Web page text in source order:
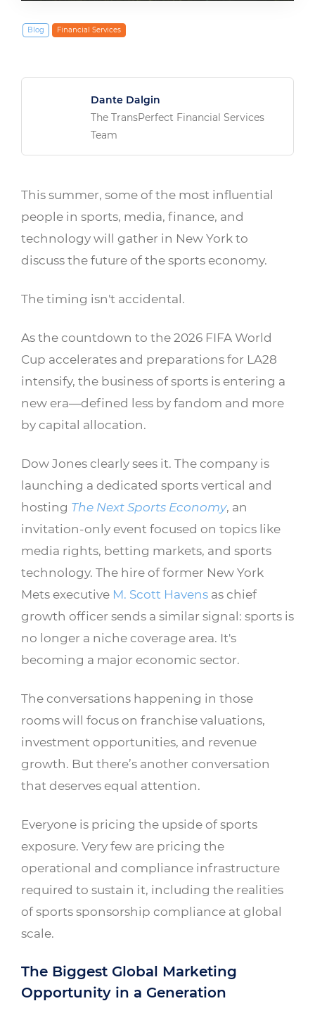
Blog Financial Services
This summer, some of the most influential
people in sports, media, finance, and
technology will gather in New York to
discuss the future of the sports economy.
The timing isn't accidental.
As the countdown to the 2026 FIFA World
Cup accelerates and preparations for LA28
intensify, the business of sports is entering a
new era—defined less by fandom and more
by capital allocation.
Dow Jones clearly sees it. The company is
launching a dedicated sports vertical and
hosting The Next Sports Economy, an
invitation-only event focused on topics like
media rights, betting markets, and sports
technology. The hire of former New York
Mets executive M. Scott Havens as chief
growth officer sends a similar signal: sports is
no longer a niche coverage area. It's
becoming a major economic sector.
The conversations happening in those
rooms will focus on franchise valuations,
investment opportunities, and revenue
growth. But there’s another conversation
that deserves equal attention.
Everyone is pricing the upside of sports
exposure. Very few are pricing the
operational and compliance infrastructure
required to sustain it, including the realities
of sports sponsorship compliance at global
scale.
The Biggest Global Marketing
Opportunity in a Generation
Dante Dalgin
The TransPerfect Financial Services
Team